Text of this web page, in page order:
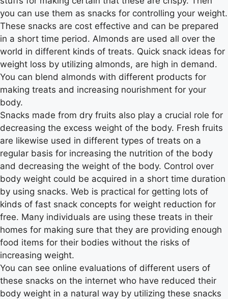
you can use them as snacks for controlling your weight.
These snacks are cost effective and can be prepared
in a short time period. Almonds are used all over the
world in different kinds of treats. Quick snack ideas for
weight loss by utilizing almonds, are high in demand.
You can blend almonds with different products for
making treats and increasing nourishment for your
body.
Snacks made from dry fruits also play a crucial role for
decreasing the excess weight of the body. Fresh fruits
are likewise used in different types of treats on a
regular basis for increasing the nutrition of the body
and decreasing the weight of the body. Control over
body weight could be acquired in a short time duration
by using snacks. Web is practical for getting lots of
kinds of fast snack concepts for weight reduction for
free. Many individuals are using these treats in their
homes for making sure that they are providing enough
food items for their bodies without the risks of
increasing weight.
You can see online evaluations of different users of
these snacks on the internet who have reduced their
body weight in a natural way by utilizing these snacks